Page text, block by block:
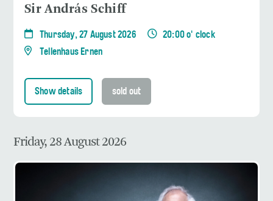
Sir András Schiff
Thursday, 27 August 2026
20:00 o' clock
Tellenhaus Ernen
Show details sold out
Friday, 28 August 2026